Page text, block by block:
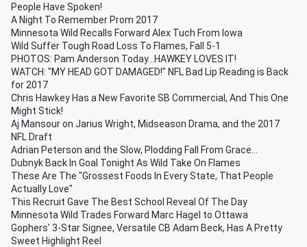
People Have Spoken!
A Night To Remember Prom 2017
Minnesota Wild Recalls Forward Alex Tuch From Iowa
Wild Suffer Tough Road Loss To Flames, Fall 5-1
PHOTOS: Pam Anderson Today...HAWKEY LOVES IT!
WATCH: "MY HEAD GOT DAMAGED!" NFL Bad Lip Reading is Back
for 2017
Chris Hawkey Has a New Favorite SB Commercial, And This One
Might Stick!
Aj Mansour on Jarius Wright, Midseason Drama, and the 2017
NFL Draft
Adrian Peterson and the Slow, Plodding Fall From Grace...
Dubnyk Back In Goal Tonight As Wild Take On Flames
These Are The "Grossest Foods In Every State, That People
Actually Love"
This Recruit Gave The Best School Reveal Of The Day
Minnesota Wild Trades Forward Marc Hagel to Ottawa
Gophers' 3-Star Signee, Versatile CB Adam Beck, Has A Pretty
Sweet Highlight Reel